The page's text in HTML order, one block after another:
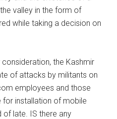
valley in the form of
while taking a decision on
the Kashmir
of attacks by militants on
employees and those
installation of mobile
late. IS there any